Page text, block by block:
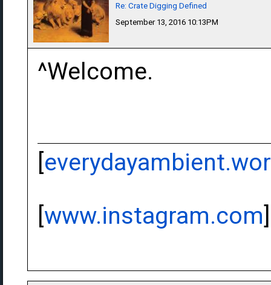
Re: Crate Digging Defined
September 13, 2016 10:13PM
^Welcome.
[
[www.instagram.com]